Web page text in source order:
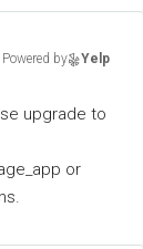
Powered by Yelp
upgrade to
or